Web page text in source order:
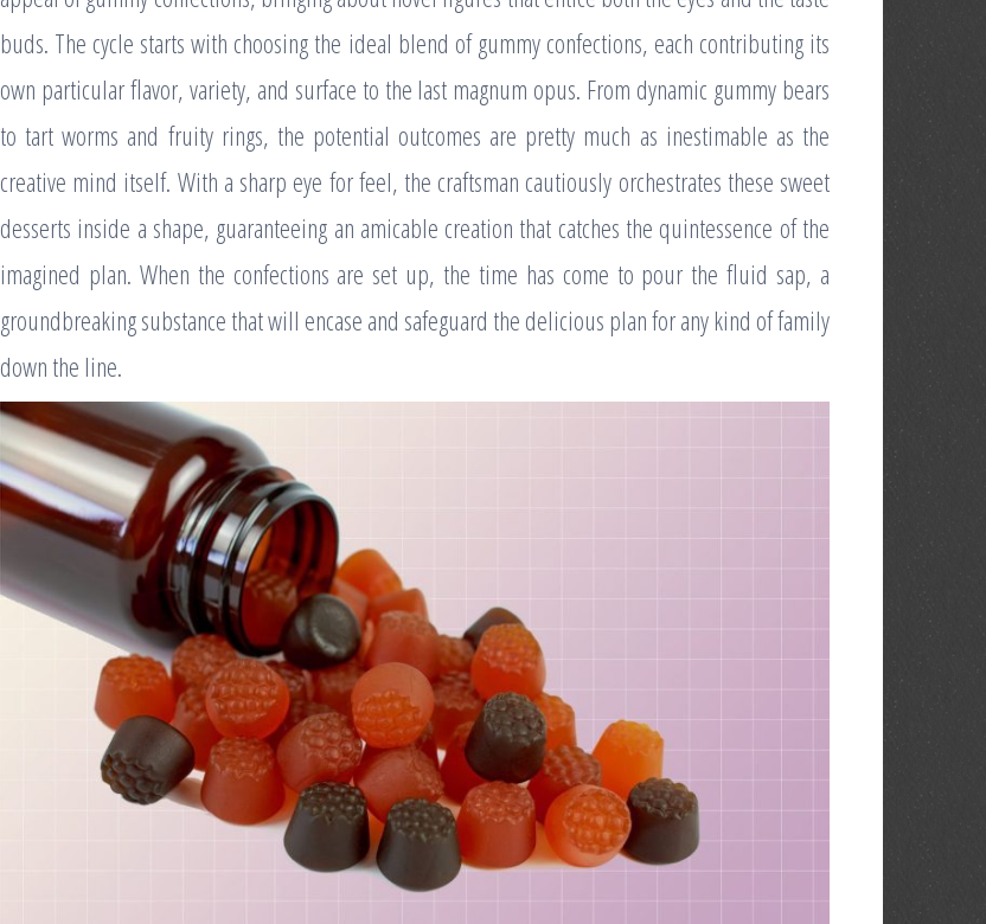
buds. The cycle starts with choosing the ideal blend of gummy confections, each contributing its
own particular flavor, variety, and surface to the last magnum opus. From dynamic gummy bears
to tart worms and fruity rings, the potential outcomes are pretty much as inestimable as the
creative mind itself. With a sharp eye for feel, the craftsman cautiously orchestrates these sweet
desserts inside a shape, guaranteeing an amicable creation that catches the quintessence of the
imagined plan. When the confections are set up, the time has come to pour the fluid sap, a
groundbreaking substance that will encase and safeguard the delicious plan for any kind of family
down the line.